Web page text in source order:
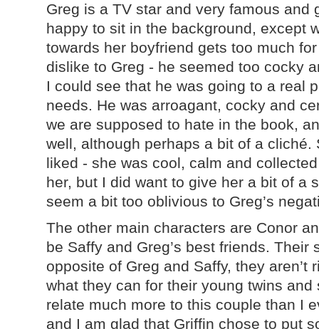
Greg is a TV star and very famous and
happy to sit in the background, except
towards her boyfriend gets too much
dislike to Greg - he seemed too cocky
I could see that he was going to a real
needs. He was arroagant, cocky and
we are supposed to hate in the book,
well, although perhaps a bit of a cliché.
liked - she was cool, calm and
her, but I did want to give her a bit of a
seem a bit too oblivious to Greg’s
The other main characters are Conor
be Saffy and Greg’s best friends. Their
opposite of Greg and Saffy, they aren’t
what they can for their young twins
relate much more to this couple than I
and I am glad that Griffin chose to put